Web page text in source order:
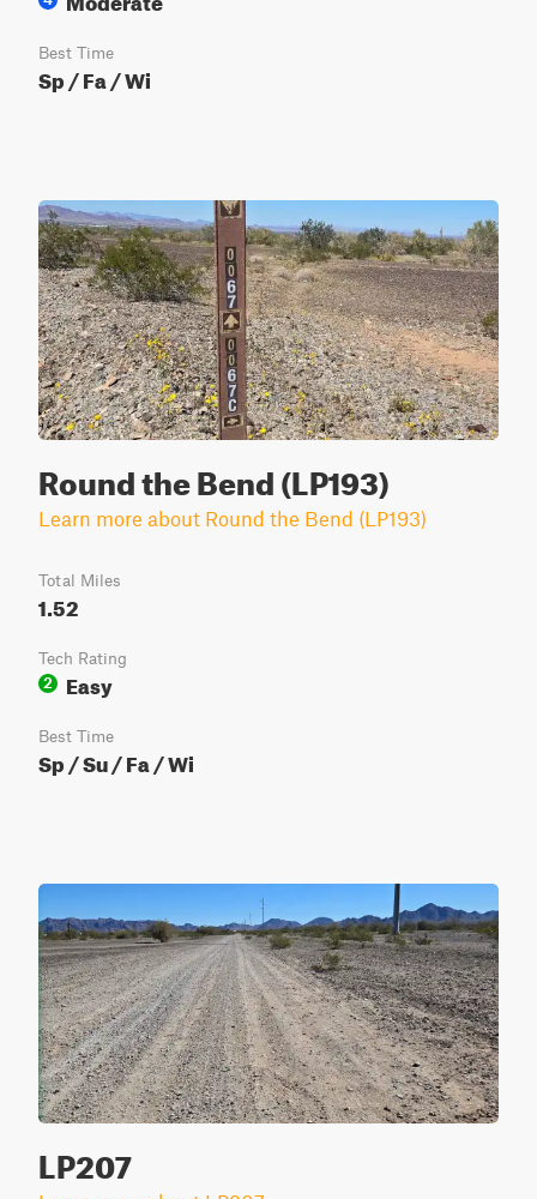
Best Time
Sp / Fa / Wi
Round the Bend (LP193)
Learn more about Round the Bend (LP193)
Total Miles
1.52
Tech Rating
2
Easy
Best Time
Sp / Su / Fa / Wi
LP207